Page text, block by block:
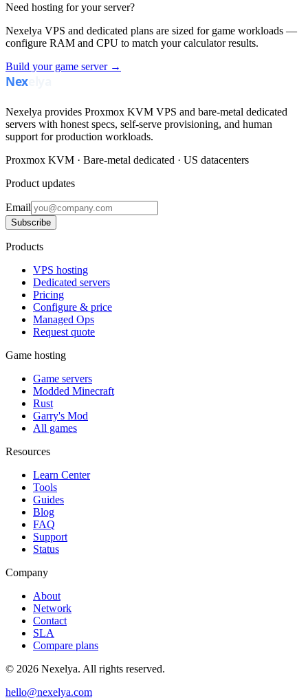
Need hosting for your server?
Nexelya VPS and dedicated plans are sized for game workloads —
configure RAM and CPU to match your calculator results.
Build your game server →
Nexelya provides Proxmox KVM VPS and bare-metal dedicated
servers with honest specs, self-serve provisioning, and human
support for production workloads.
Proxmox KVM · Bare-metal dedicated · US datacenters
Product updates
Email
Subscribe
Products
VPS hosting
Dedicated servers
Pricing
Configure & price
Managed Ops
Request quote
Game hosting
Game servers
Modded Minecraft
Rust
Garry's Mod
All games
Resources
Learn Center
Tools
Guides
Blog
FAQ
Support
Status
Company
About
Network
Contact
SLA
Compare plans
© 2026 Nexelya. All rights reserved.
hello@nexelya.com